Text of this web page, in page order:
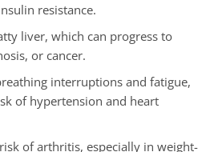
resistance.
liver, which can progress to
or cancer.
interruptions and fatigue,
of hypertension and heart
of arthritis, especially in weight-